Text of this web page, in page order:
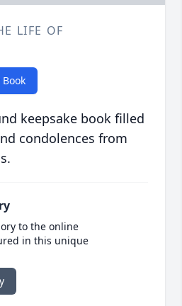
LIFE OF
Book
keepsake book filled
condolences from
to the online
in this unique